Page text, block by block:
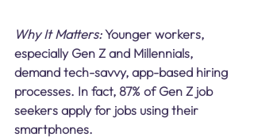
Why It Matters: Younger workers,
especially Gen Z and Millennials,
demand tech-savvy, app-based hiring
processes. In fact, 87% of Gen Z job
seekers apply for jobs using their
smartphones.